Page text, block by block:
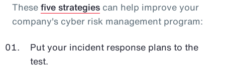
Thesefive strategies can help improve your
company's cyber risk management program:
Put your incident response plans to the
test.